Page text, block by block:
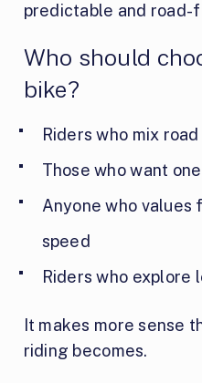
predictable and road-
Who should
bike?
Riders who mix
Those who want
Anyone who
speed
Riders who explore
It makes more sense
riding becomes.